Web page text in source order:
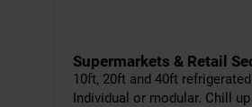
Supermarkets & Retail
10ft, 20ft and 40ft
Individual or modular. Chill up